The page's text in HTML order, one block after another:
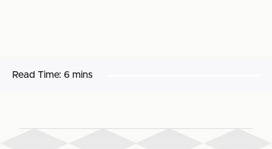
Read Time: 6 mins